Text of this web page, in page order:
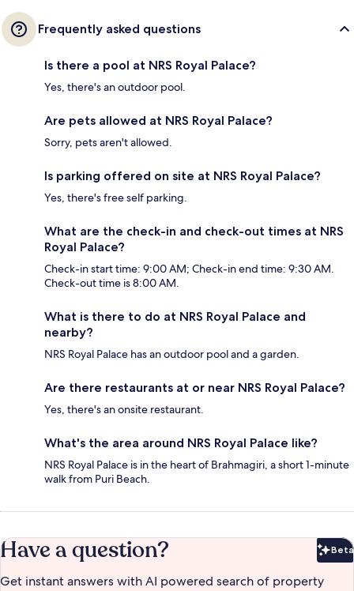
Frequently asked questions
Is there a pool at NRS Royal Palace?
Yes, there's an outdoor pool.
Are pets allowed at NRS Royal Palace?
Sorry, pets aren't allowed.
Is parking offered on site at NRS Royal Palace?
Yes, there's free self parking.
What are the check-in and check-out times at NRS
Royal Palace?
Check-in start time: 9:00 AM; Check-in end time: 9:30 AM.
Check-out time is 8:00 AM.
What is there to do at NRS Royal Palace and
nearby?
NRS Royal Palace has an outdoor pool and a garden.
Are there restaurants at or near NRS Royal Palace?
Yes, there's an onsite restaurant.
What's the area around NRS Royal Palace like?
NRS Royal Palace is in the heart of Brahmagiri, a short 1-minute
walk from Puri Beach.
Have a question? Beta
Get instant answers with AI powered search of property